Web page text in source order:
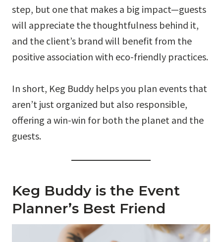
step, but one that makes a big impact—guests
will appreciate the thoughtfulness behind it,
and the client’s brand will benefit from the
positive association with eco-friendly practices.
In short, Keg Buddy helps you plan events that
aren’t just organized but also responsible,
offering a win-win for both the planet and the
guests.
Keg Buddy is the Event
Planner’s Best Friend